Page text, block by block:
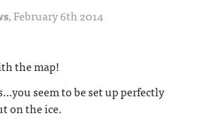
,February 6th 2014
the map!
seem to be set up perfectly
on the ice.